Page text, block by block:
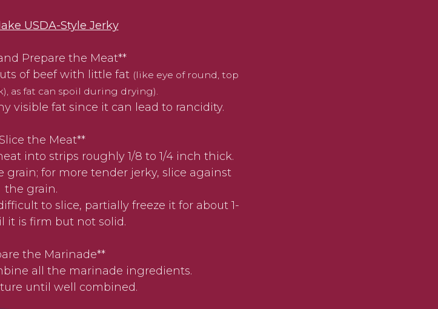
USDA-Style Jerky
Prepare the Meat**
of beef with little fat (like eye of round, top
as fat can spoil during drying).
visible fat since it can lead to rancidity.
the Meat**
into strips roughly 1/8 to 1/4 inch thick.
grain; for more tender jerky, slice against
the grain.
to slice, partially freeze it for about 1-
it is firm but not solid.
the Marinade**
all the marinade ingredients.
until well combined.